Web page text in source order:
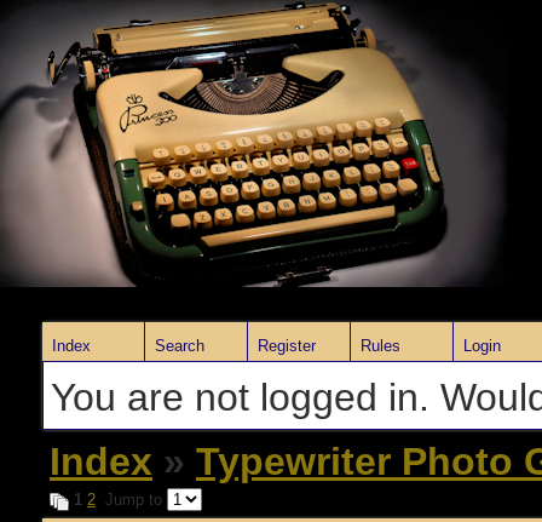
Index Search Register Rules Login
You are not logged in.
Index » Typewriter Photo
1 2 Jump to